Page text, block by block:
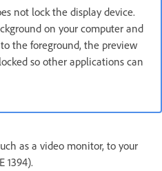
not lock the display device.
on your computer and
the foreground, the preview
so other applications can
as a video monitor, to your
1394).